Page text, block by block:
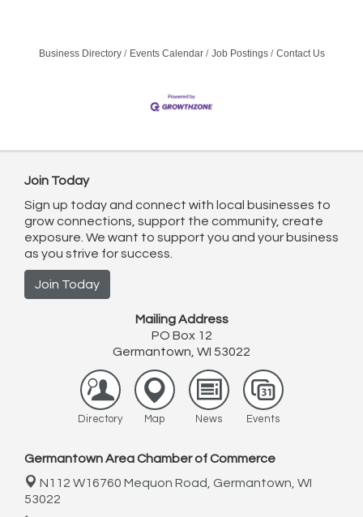
advancementSupportive team culture
Business Directory Events Calendar Job Postings Contact Us
Join Today
Sign up today and connect with local businesses to
grow connections, support the community, create
exposure. We want to support you and your business
as you strive for success.
Join Today
Mailing Address
PO Box 12
Germantown, WI 53022
Directory Map News Events
Germantown Area Chamber of Commerce
N112 W16760 Mequon Road, Germantown, WI
53022